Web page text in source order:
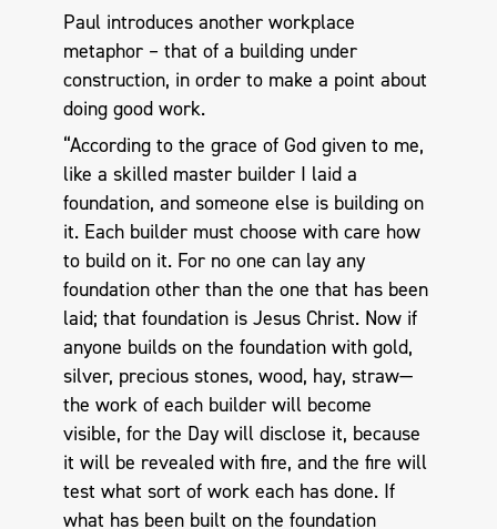
Paul introduces another workplace
metaphor – that of a building under
construction, in order to make a point about
doing good work.
“According to the grace of God given to me,
like a skilled master builder I laid a
foundation, and someone else is building on
it. Each builder must choose with care how
to build on it. For no one can lay any
foundation other than the one that has been
laid; that foundation is Jesus Christ. Now if
anyone builds on the foundation with gold,
silver, precious stones, wood, hay, straw—
the work of each builder will become
visible, for the Day will disclose it, because
it will be revealed with fire, and the fire will
test what sort of work each has done. If
what has been built on the foun­dation